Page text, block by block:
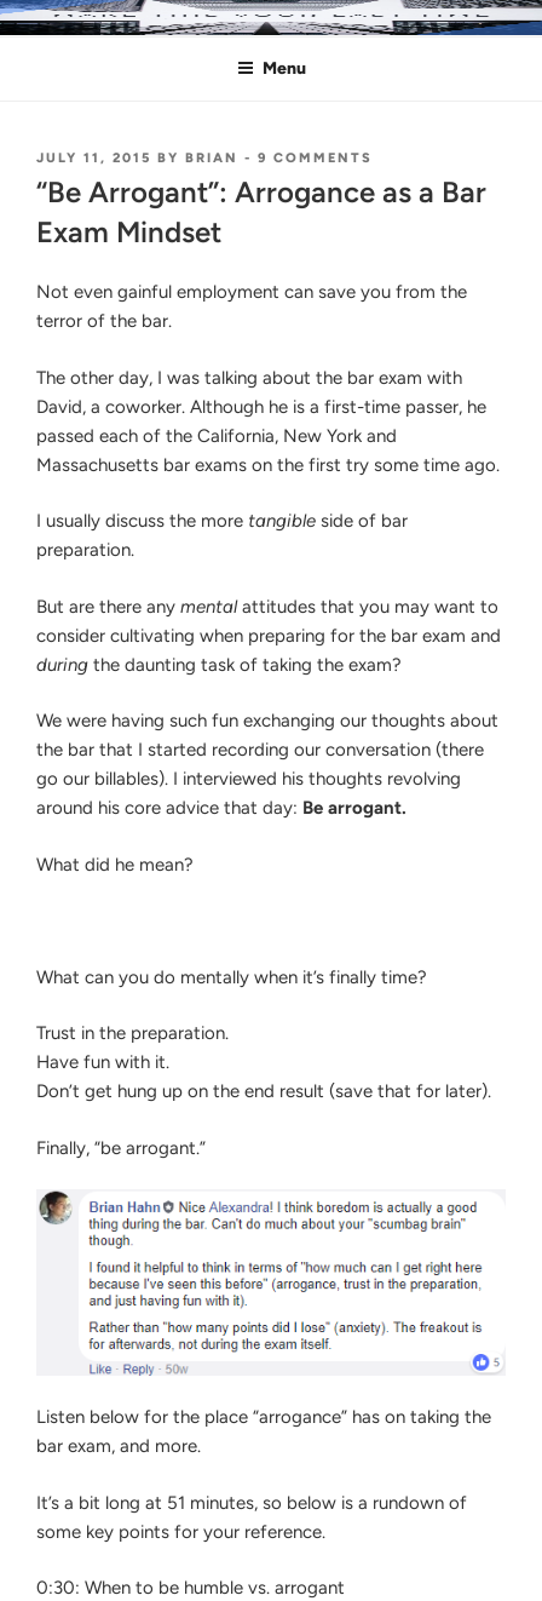
Skip
toMAKE THIS YOUR LAST TIME
Pass the Bar Exam
Menu
POSTED
JULY 11, 2015 BY BRIAN - 9 COMMENTS
ARROGANT”:
BAR
“Be Arrogant”: Arrogance as a Bar
Exam Mindset
Not even gainful employment can save you from the
terror of the bar.
The other day, I was talking about the bar exam with
David, a coworker. Although he is a first-time passer, he
passed each of the California, New York and
Massachusetts bar exams on the first try some time ago.
I usually discuss the more tangible side of bar
preparation.
But are there any mentalattitudes that you may want to
consider cultivating when preparing for the bar exam and
during the daunting task of taking the exam?
We were having such fun exchanging our thoughts about
the bar that I started recording our conversation (there
go our billables). I interviewed his thoughts revolving
around his core advice that day: Be arrogant.
What did he mean?
What can you do mentally when it’s finally time?
Trust in the preparation.
Have fun with it.
Don’t get hung up on the end result (save that for later).
Finally, “be arrogant.”
Listen below for the place “arrogance” has on taking the
bar exam, and more.
It’s a bit long at 51 minutes, so below is a rundown of
some key points for your reference.
0:30: When to be humble vs. arrogant